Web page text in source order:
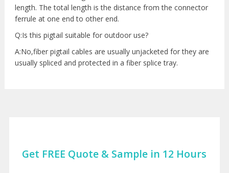
length. The total length is the distance from the connector
ferrule at one end to other end.
Q:Is this pigtail suitable for outdoor use?
A:No,fiber pigtail cables are usually unjacketed for they are
usually spliced and protected in a fiber splice tray.
Get FREE Quote & Sample in 12 Hours